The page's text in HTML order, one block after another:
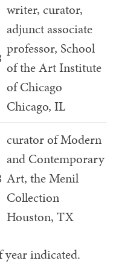
writer, curator,
adjunct associate
professor, School
of the Art Institute
of Chicago
Chicago, IL
curator of Modern
and Contemporary
Art, the Menil
Collection
Houston, TX
year indicated.